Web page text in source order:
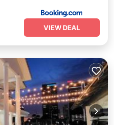
VIEW DEAL